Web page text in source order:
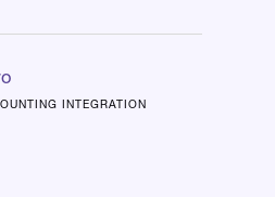
INTEGRATION